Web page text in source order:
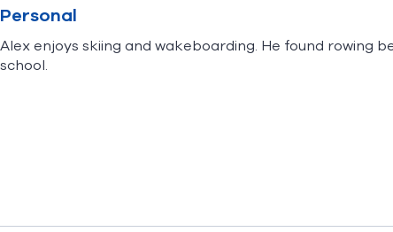
Personal
Alex enjoys skiing and wakeboarding. He found rowing
school.